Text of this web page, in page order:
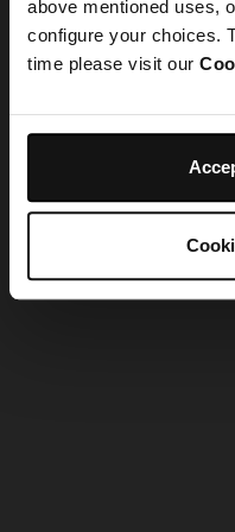
above mentioned uses,
configure your choices.
time please visit our